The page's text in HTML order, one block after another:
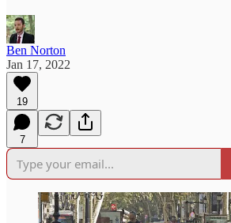
Ben Norton
Jan 17, 2022
19
7